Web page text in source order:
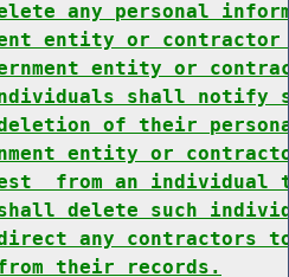
any personal
entity or
entity or
shall notify
of their
entity or
from an individual
delete such
direct any contractors
their records.